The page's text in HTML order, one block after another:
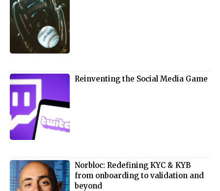
Reinventing the Social Media Game
Norbloc: Redefining KYC & KYB
from onboarding to validation and
beyond